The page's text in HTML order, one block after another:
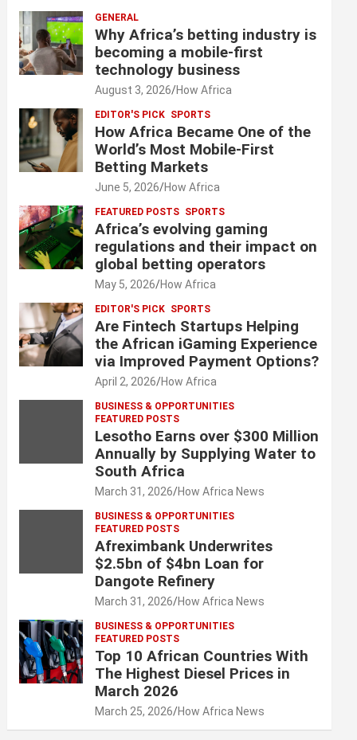
GENERAL
Why Africa’s betting industry is
becoming a mobile-first
technology business
August 3, 2026 How Africa
EDITOR'S PICK SPORTS
How Africa Became One of the
World’s Most Mobile-First
Betting Markets
June 5, 2026 How Africa
FEATURED POSTS SPORTS
Africa’s evolving gaming
regulations and their impact on
global betting operators
May 5, 2026 How Africa
EDITOR'S PICK SPORTS
Are Fintech Startups Helping
the African iGaming Experience
via Improved Payment Options?
April 2, 2026 How Africa
BUSINESS & OPPORTUNITIES
FEATURED POSTS
Lesotho Earns over $300 Million
Annually by Supplying Water to
South Africa
March 31, 2026 How Africa News
BUSINESS & OPPORTUNITIES
FEATURED POSTS
Afreximbank Underwrites
$2.5bn of $4bn Loan for
Dangote Refinery
March 31, 2026 How Africa News
BUSINESS & OPPORTUNITIES
FEATURED POSTS
Top 10 African Countries With
The Highest Diesel Prices in
March 2026
March 25, 2026 How Africa News